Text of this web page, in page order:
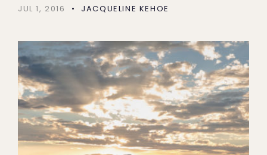
JUL 1, 2016 JACQUELINE KEHOE